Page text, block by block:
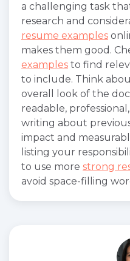
a challenging task
research and
resume examples
makes them good.
examples to find
to include. Think
overall look of the
readable,
writing about
impact and
listing your
to use more strong
avoid space-filling